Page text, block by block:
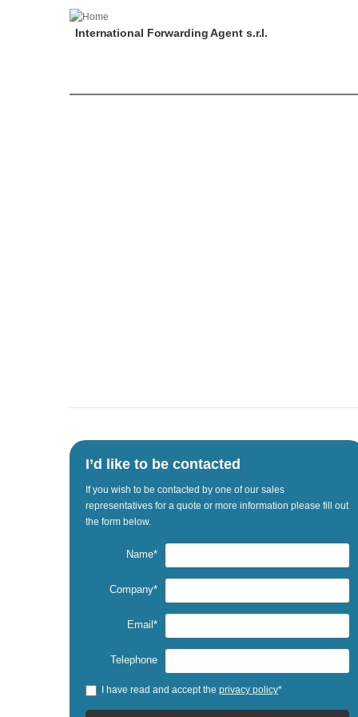
International Forwarding Agent s.r.l.
I’d like to be contacted
If you wish to be contacted by one of our sales
representatives for a quote or more information please fill out
the form below.
Name*
Company*
Email*
Telephone
I have read and accept the privacy policy*